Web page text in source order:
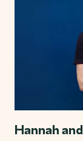
Hannah